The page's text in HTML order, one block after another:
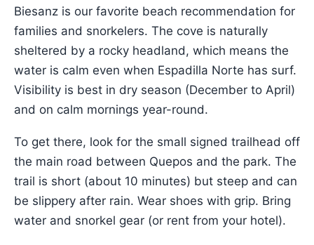
Biesanz is our favorite beach recommendation for
families and snorkelers. The cove is naturally
sheltered by a rocky headland, which means the
water is calm even when Espadilla Norte has surf.
Visibility is best in dry season (December to April)
and on calm mornings year-round.
To get there, look for the small signed trailhead off
the main road between Quepos and the park. The
trail is short (about 10 minutes) but steep and can
be slippery after rain. Wear shoes with grip. Bring
water and snorkel gear (or rent from your hotel).